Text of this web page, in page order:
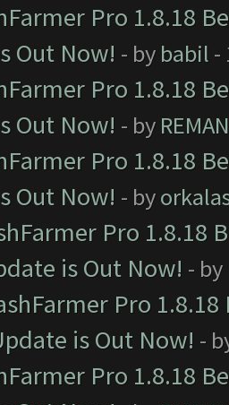
Pro 1.8.18
Out Now! - by babil -
Pro 1.8.18
Out Now! - by
Pro 1.8.18
Out Now! - by
Pro 1.8.18
is Out Now! - by
Pro
is Out Now! -
Pro 1.8.18